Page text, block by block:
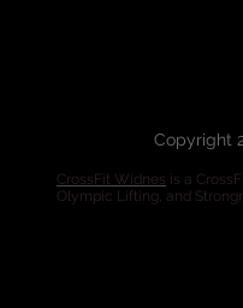
Copyright
CrossFit Widnes is a
Olympic Lifting, and